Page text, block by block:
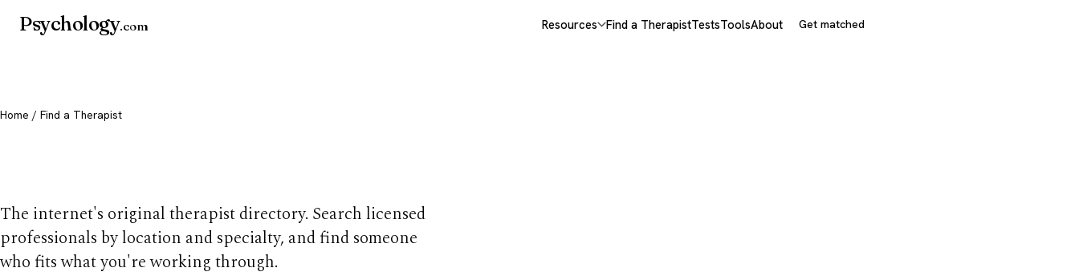
Psychology.com Resources Find a TherapistTestsToolsAbout Get matched
Home / Find a Therapist
The internet's original therapist directory. Search licensed
professionals by location and specialty, and find someone
who fits what you're working through.